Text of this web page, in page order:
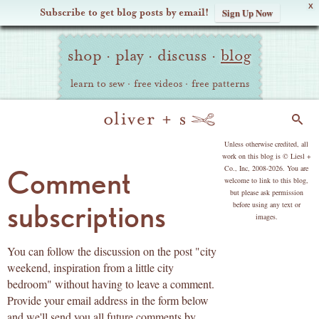
X
Subscribe to get blog posts by email! Sign Up Now
Oliver Site
Navigation
shop · play · discuss · blog
learn to sew · free videos · free patterns
Comment
subscriptions
You can follow the discussion on the post "city
weekend, inspiration from a little city
bedroom" without having to leave a comment.
Provide your email address in the form below
Unless otherwise credited, all
work on this blog is © Liesl +
Co., Inc, 2008-2026. You are
welcome to link to this blog,
but please ask permission
before using any text or
images.